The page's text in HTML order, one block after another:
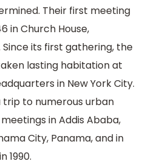
Their first meeting
in Church House,
its first gathering, the
lasting habitation at
in New York City.
to numerous urban
in Addis Ababa,
City, Panama, and in
1990.